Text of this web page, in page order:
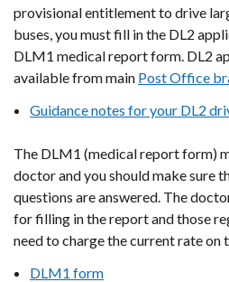
provisional entitlement to drive
buses, you must fill in the DL2
DLM1 medical report form. DL2
available from main Post Office
Guidance notes for your DL2
The DLM1 (medical report form)
doctor and you should make sure
questions are answered. The
for filling in the report and those
need to charge the current rate on
DLM1 form